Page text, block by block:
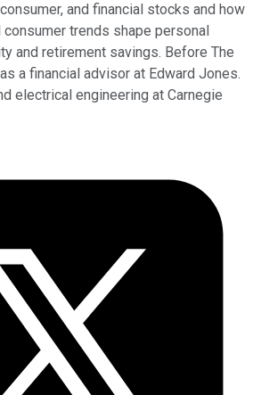
and financial stocks and how
trends shape personal
and retirement savings. Before The
a financial advisor at Edward Jones.
electrical engineering at Carnegie